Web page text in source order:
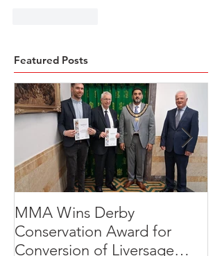
Featured Posts
MMA Wins Derby
Conservation Award for
Conversion of Liversage